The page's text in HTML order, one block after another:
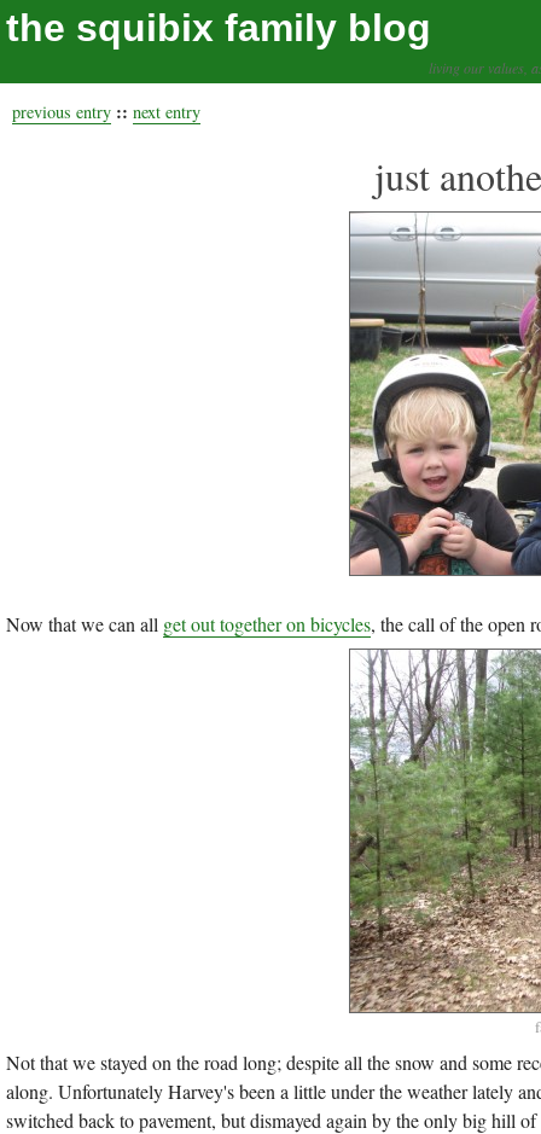
the squibix family blog
living our values,
previous entry :: next entry
just
Now that we can all get out together on bicycles, the call of the open
Not that we stayed on the road long; despite all the snow and some
along. Unfortunately Harvey's been a little under the weather lately
switched back to pavement, but dismayed again by the only big hill